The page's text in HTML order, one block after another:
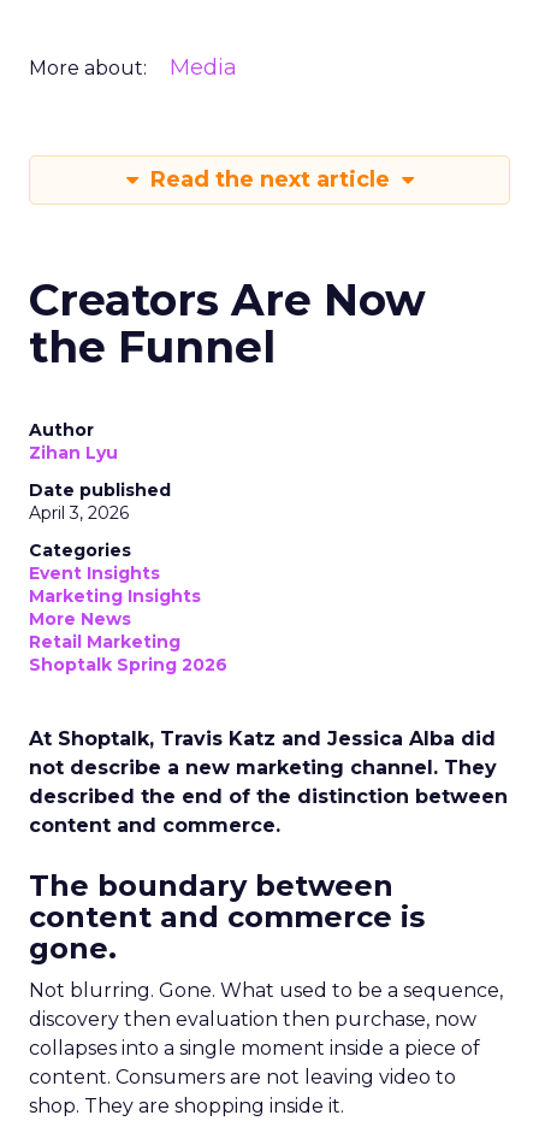
More about: Media
Read the next article
Creators Are Now
the Funnel
Author
Zihan Lyu
Date published
April 3, 2026
Categories
Event Insights
Marketing Insights
More News
Retail Marketing
Shoptalk Spring 2026
At Shoptalk, Travis Katz and Jessica Alba did
not describe a new marketing channel. They
described the end of the distinction between
content and commerce.
The boundary between
content and commerce is
gone.
Not blurring. Gone. What used to be a sequence,
discovery then evaluation then purchase, now
collapses into a single moment inside a piece of
content. Consumers are not leaving video to
shop. They are shopping inside it.